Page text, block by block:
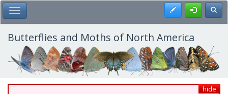
Skip
to
main
content
Toggle Main Menu Register
Butterflies and Moths of North America
hide